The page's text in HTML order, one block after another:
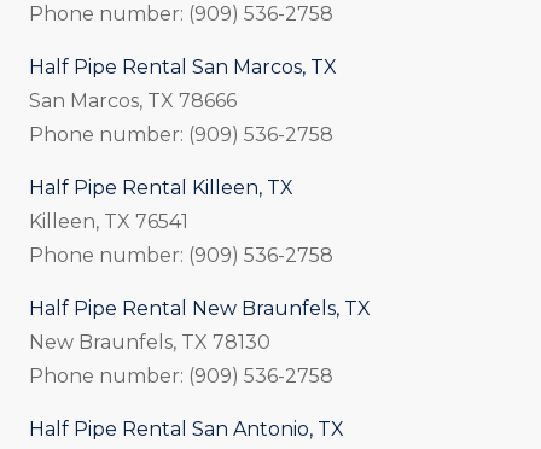
Phone number: (909) 536-2758
Half Pipe Rental San Marcos, TX
San Marcos, TX 78666
Phone number: (909) 536-2758
Half Pipe Rental Killeen, TX
Killeen, TX 76541
Phone number: (909) 536-2758
Half Pipe Rental New Braunfels, TX
New Braunfels, TX 78130
Phone number: (909) 536-2758
Half Pipe Rental San Antonio, TX